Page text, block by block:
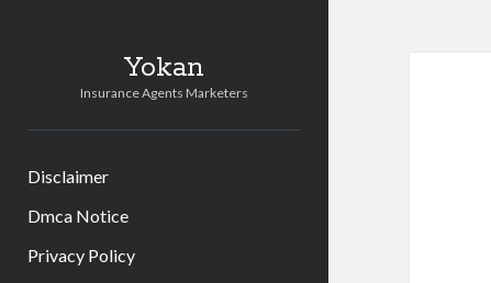
Yokan
Insurance Agents Marketers
Disclaimer
Dmca Notice
Privacy Policy